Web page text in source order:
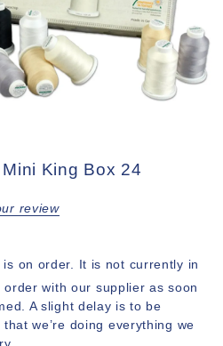
King Box 24
review
is on order. It is not currently in
with our supplier as soon
A slight delay is to be
we’re doing everything we